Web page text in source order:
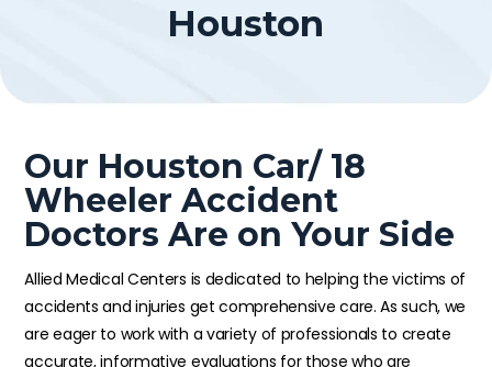
Houston
Our Houston Car/ 18
Wheeler Accident
Doctors Are on Your Side
Allied Medical Centers is dedicated to helping the victims of
accidents and injuries get comprehensive care. As such, we
are eager to work with a variety of professionals to create
accurate, informative evaluations for those who are